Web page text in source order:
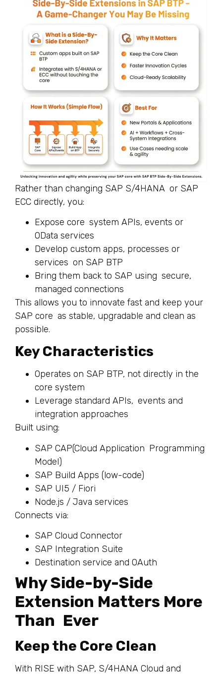
Rather than changing SAP S/4HANA or SAP
ECC directly, you:
Expose core system APIs, events or
OData services
Develop custom apps, processes or
services on SAP BTP
Bring them back to SAP using secure,
managed connections
This allows you to innovate fast and keep your
SAP core as stable, upgradable and clean as
possible.
Key Characteristics
Operates on SAP BTP, not directly in the
core system
Leverage standard APIs, events and
integration approaches
Built using:
SAP CAP(Cloud Application Programming
Model)
SAP Build Apps (low-code)
SAP UI5 / Fiori
Node.js / Java services
Connects via:
SAP Cloud Connector
SAP Integration Suite
Destination service and OAuth
Why Side-by-Side
Extension Matters More
Than Ever
Keep the Core Clean
With RISE with SAP, S/4HANA Cloud and